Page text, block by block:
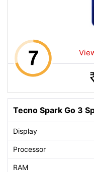
Tecno Spark Go 3
Display
Processor
RAM